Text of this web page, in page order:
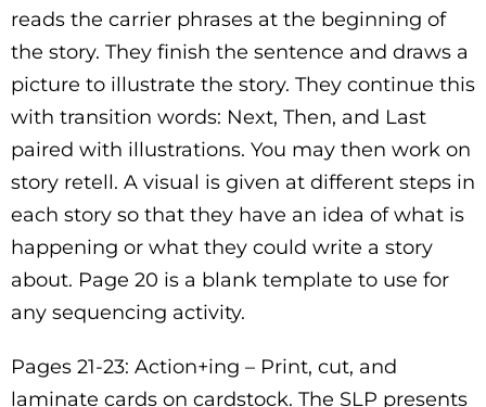
reads the carrier phrases at the beginning of
the story. They finish the sentence and draws a
picture to illustrate the story. They continue this
with transition words: Next, Then, and Last
paired with illustrations. You may then work on
story retell. A visual is given at different steps in
each story so that they have an idea of what is
happening or what they could write a story
about. Page 20 is a blank template to use for
any sequencing activity.
Pages 21-23: Action+ing – Print, cut, and
laminate cards on cardstock. The SLP presents